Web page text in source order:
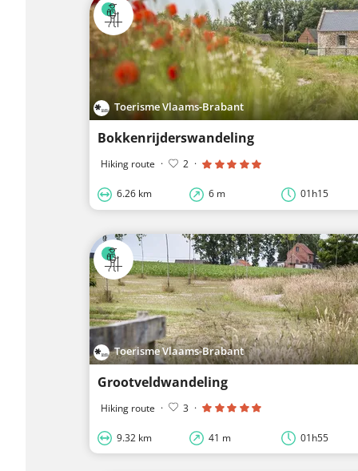
Toerisme Vlaams-Brabant
Bokkenrijderswandeling
Hiking route · 2 ·
6.26 km 6 m 01h15
Toerisme Vlaams-Brabant
Grootveldwandeling
Hiking route · 3 ·
9.32 km 41 m 01h55